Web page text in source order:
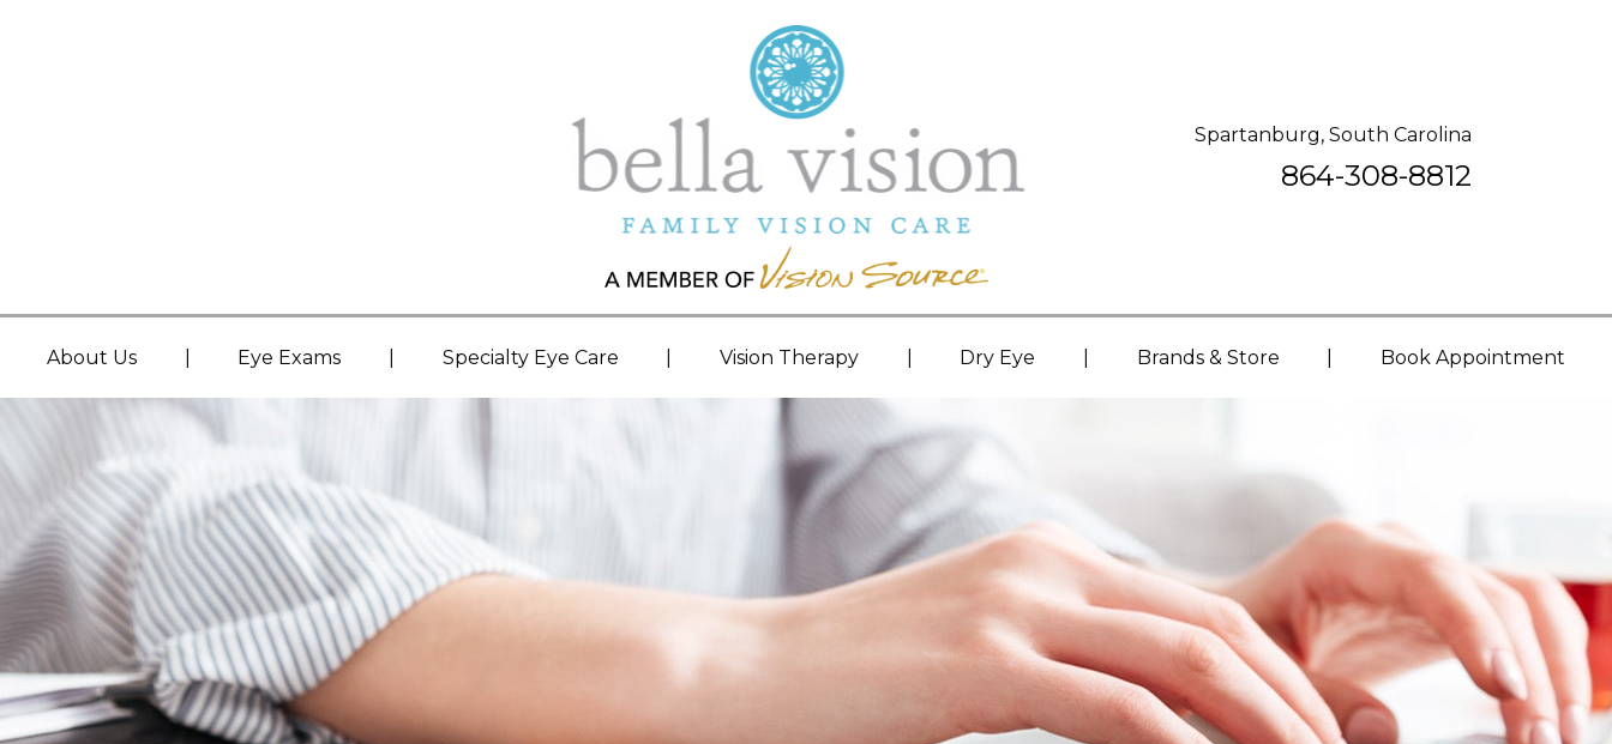
Spartanburg, South Carolina
864-308-8812
About Us Eye Exams Specialty Eye Care Vision Therapy Dry Eye Brands & Store Book Appointment